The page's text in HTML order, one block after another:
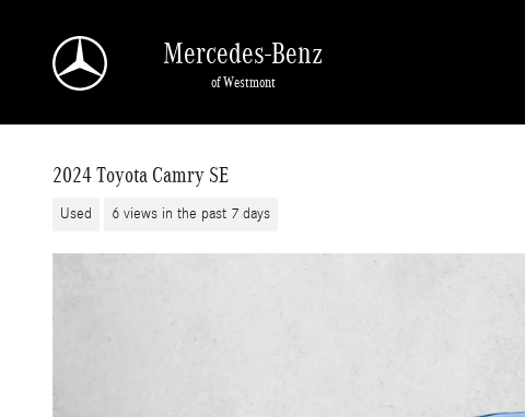
Mercedes-Benz
of Westmont
2024 Toyota Camry SE
Used 6 views in the past 7 days